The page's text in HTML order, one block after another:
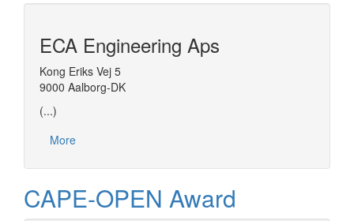
ECA Engineering Aps
Kong Eriks Vej 5
9000 Aalborg-DK
(...)
More
CAPE-OPEN Award